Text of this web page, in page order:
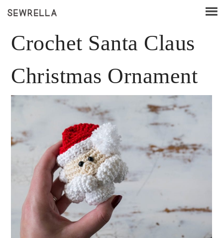
Crochet Santa Claus
Christmas Ornament